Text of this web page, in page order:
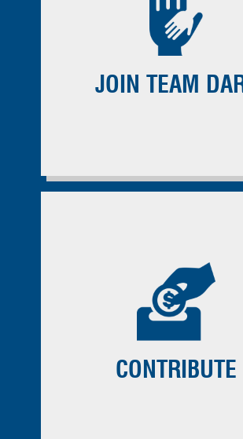
JOIN TEAM
CONTRIBUTE